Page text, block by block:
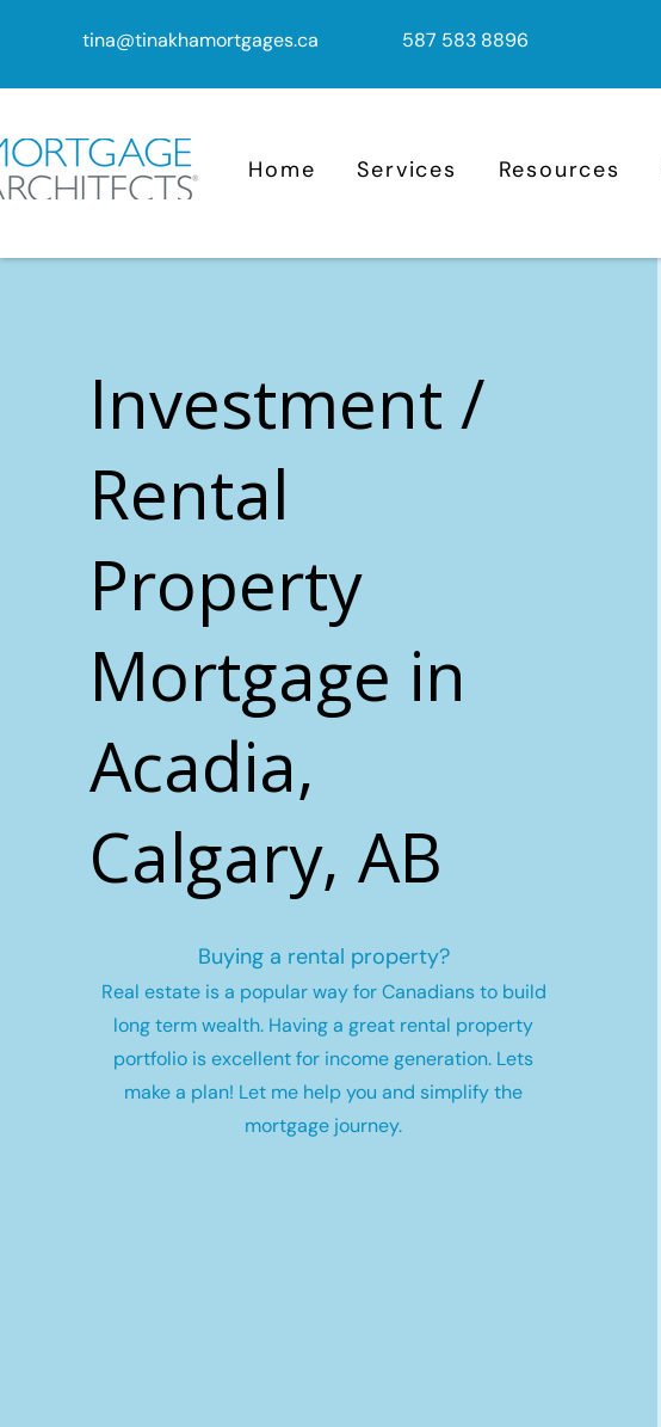
tina@tinakhamortgages.ca 587 583 8896
Home Services Resources
Investment /
Rental
Property
Mortgage in
Acadia,
Calgary, AB
Buying a rental property?
Real estate is a popular way for Canadians to build
long term wealth. Having a great rental property
portfolio is excellent for income generation. Lets
make a plan! Let me help you and simplify the
mortgage journey.